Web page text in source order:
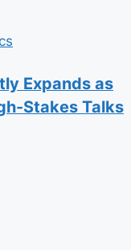
Expands as
Stakes Talks